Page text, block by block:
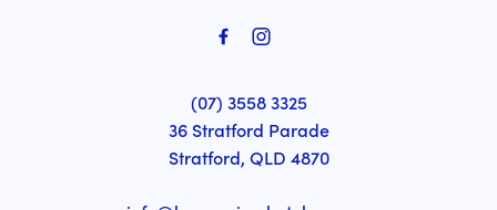
(07) 3558 3325
36 Stratford Parade
Stratford, QLD 4870